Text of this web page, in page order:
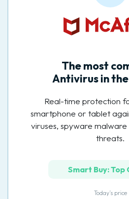
The most
Antivirus in
Real-time protection
smartphone or tablet
viruses, spyware
threats.
Smart Buy: Top
Today’s price